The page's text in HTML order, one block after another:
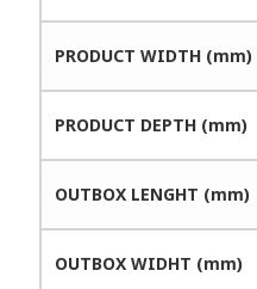
PRODUCT WIDTH (mm)
PRODUCT DEPTH (mm)
OUTBOX LENGHT (mm)
OUTBOX WIDHT (mm)